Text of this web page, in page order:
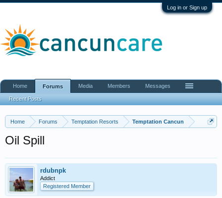
Log in or Sign up
Home Forums Temptation Resorts Temptation Cancun
Oil Spill
rdubnpk
Addict
Registered Member
Home Forums
Recent Posts
Media Members Messages